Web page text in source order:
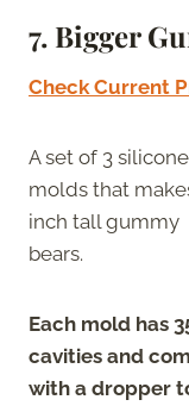
7. Bigger
Check Current
A set of 3 silicone
molds that
inch tall gummy
bears.
Each mold has
cavities and
with a dropper